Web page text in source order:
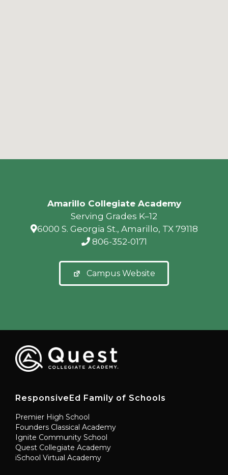
Amarillo Collegiate Academy
Serving Grades K–12
6000 S. Georgia St., Amarillo, TX 79118
806-352-0171
Campus Website
ResponsiveEd Family of Schools
Premier High School
Founders Classical Academy
Ignite Community School
Quest Collegiate Academy
iSchool Virtual Academy